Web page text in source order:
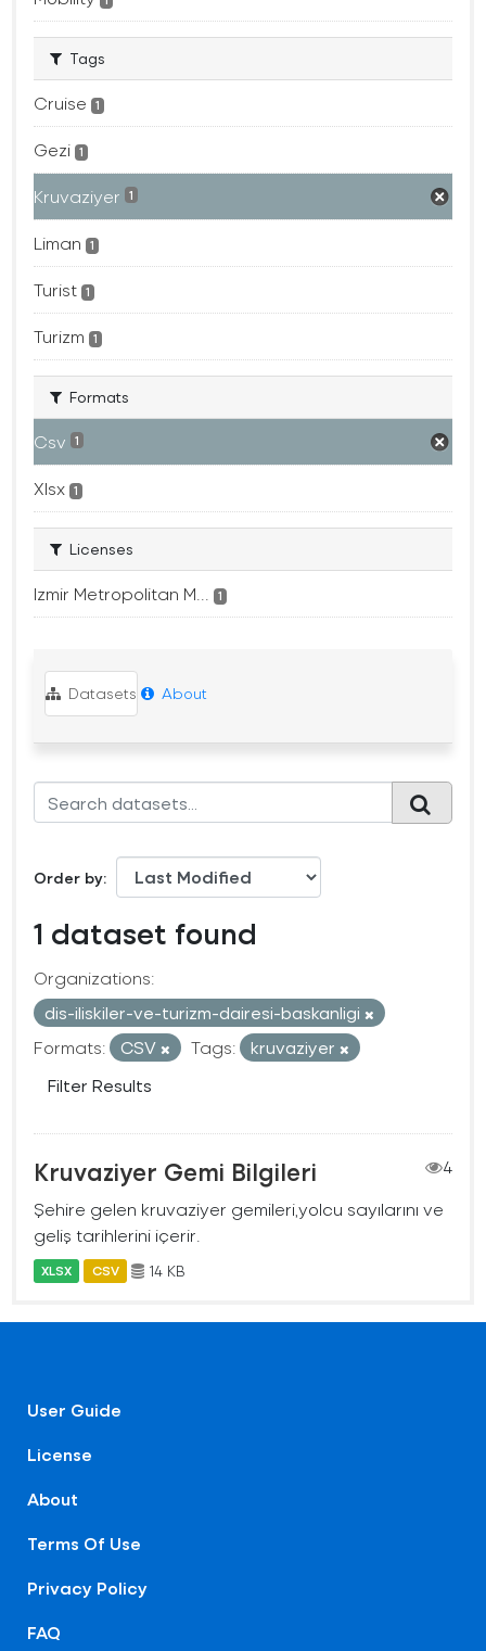
Tags
Cruise 1
Gezi 1
Kruvaziyer 1
Liman 1
Turist 1
Turizm 1
Formats
Csv 1
Xlsx 1
Licenses
Izmir Metropolitan M... 1
Datasets About
Order by
1 dataset found
Organizations:
dis-iliskiler-ve-turizm-dairesi-baskanligi
Formats:
CSV Tags:
kruvaziyer
Filter Results
Kruvaziyer Gemi Bilgileri
4
Şehire gelen kruvaziyer gemileri,yolcu sayılarını ve
geliş tarihlerini içerir.
XLSX CSV 14 KB
User Guide
License
About
Terms Of Use
Privacy Policy
FAQ